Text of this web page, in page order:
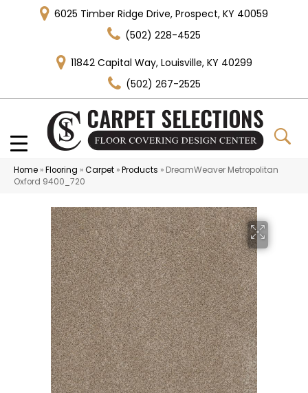
6025 Timber Ridge Drive, Prospect, KY 40059
(502) 228-4525
11842 Capital Way, Louisville, KY 40299
(502) 267-2525
Home »Flooring »Carpet »Products » DreamWeaver Metropolitan
Oxford 9400_720